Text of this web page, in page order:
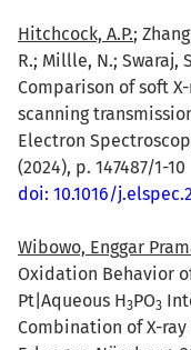
Hitchcock, A.P.;
R.; Millle, N.; Swaraj,
Comparison of soft
scanning
Electron
(2024), p. 147487/1-10
doi: 10.1016/
Wibowo, Enggar
Oxidation Behavior
Pt|Aqueous H3PO3
Combination of X-